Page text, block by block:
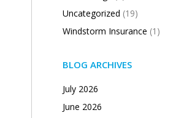
Uncategorized (19)
Windstorm Insurance (1)
BLOG ARCHIVES
July 2026
June 2026